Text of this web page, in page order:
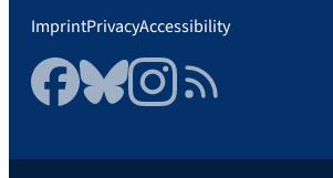
ImprintPrivacyAccessibility
FacebookBlueskyInstagramRSS Feed